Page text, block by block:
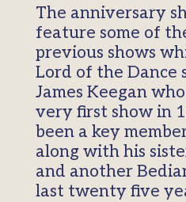
The anniversary
feature some of
previous shows
Lord of the Dance
James Keegan
very first show in
been a key
along with his
and another
last twenty five